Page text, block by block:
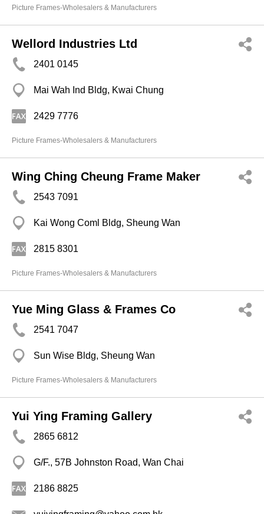
Picture Frames-Wholesalers & Manufacturers
Wellord Industries Ltd
2401 0145
Mai Wah Ind Bldg, Kwai Chung
2429 7776
Picture Frames-Wholesalers & Manufacturers
Wing Ching Cheung Frame Maker
2543 7091
Kai Wong Coml Bldg, Sheung Wan
2815 8301
Picture Frames-Wholesalers & Manufacturers
Yue Ming Glass & Frames Co
2541 7047
Sun Wise Bldg, Sheung Wan
Picture Frames-Wholesalers & Manufacturers
Yui Ying Framing Gallery
2865 6812
G/F., 57B Johnston Road, Wan Chai
2186 8825